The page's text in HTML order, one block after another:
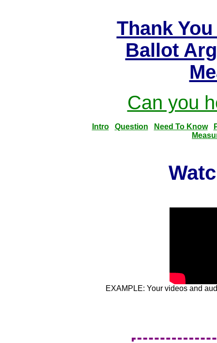
Thank
Ballot
Can you
Intro Question Need To Know
EXAMPLE: Your videos and